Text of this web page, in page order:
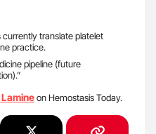
currently translate platelet
practice.
pipeline (future
on Hemostasis Today.